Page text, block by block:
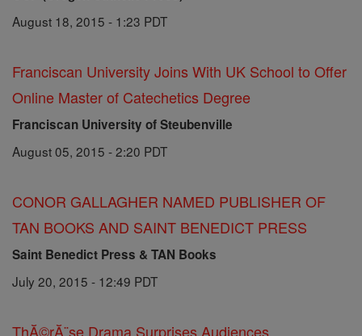
August 18, 2015 - 1:23 PDT
Franciscan University Joins With UK School to Offer
Online Master of Catechetics Degree
Franciscan University of Steubenville
August 05, 2015 - 2:20 PDT
CONOR GALLAGHER NAMED PUBLISHER OF
TAN BOOKS AND SAINT BENEDICT PRESS
Saint Benedict Press & TAN Books
July 20, 2015 - 12:49 PDT
ThĂ©rĂ¨se Drama Surprises Audiences